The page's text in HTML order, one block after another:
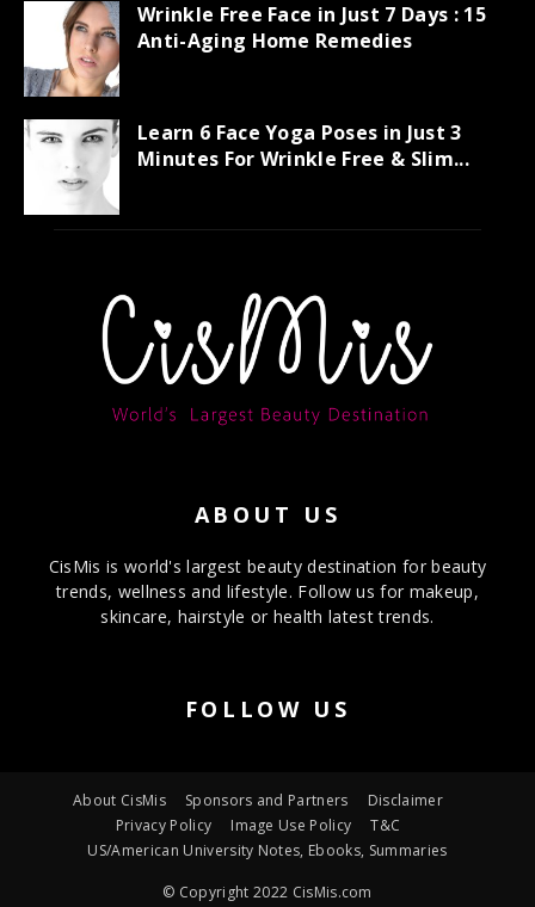
Wrinkle Free Face in Just 7 Days : 15
Anti-Aging Home Remedies
Learn 6 Face Yoga Poses in Just 3
Minutes For Wrinkle Free & Slim...
ABOUT US
CisMis is world's largest beauty destination for beauty
trends, wellness and lifestyle. Follow us for makeup,
skincare, hairstyle or health latest trends.
FOLLOW US
About CisMis Sponsors and Partners
Disclaimer
Privacy Policy
Image Use Policy
T&C
US/American University Notes, Ebooks, Summaries
© Copyright 2022 CisMis.com